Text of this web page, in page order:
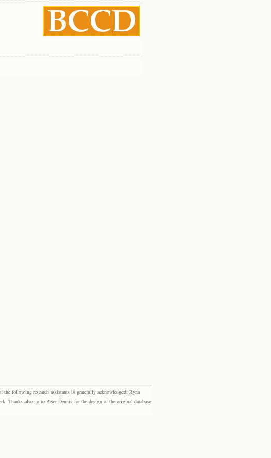
following research assistants is gratefully acknowledged: Ryna
Thanks also go to Peter Dennis for the design of the original database